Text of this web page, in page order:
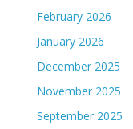
February 2026
January 2026
December 2025
November 2025
September 2025